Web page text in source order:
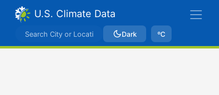
U.S. Climate Data
Dark ºC